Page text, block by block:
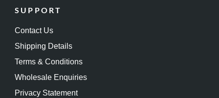
SUPPORT
Contact Us
Shipping Details
Terms & Conditions
Wholesale Enquiries
Privacy Statement